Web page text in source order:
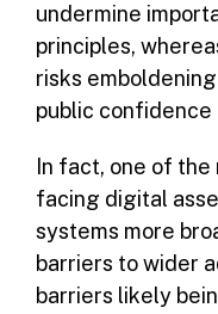
undermine
principles,
risks
public confidence
In fact, one of
facing digital
systems more
barriers to wider
barriers likely